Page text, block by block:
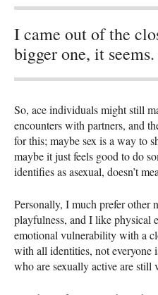
I came out of the
bigger one, it seems.
So, ace individuals might still
encounters with partners, and
for this; maybe sex is a way to
maybe it just feels good to do
identifies as asexual, doesn’t
Personally, I much prefer other
playfulness, and I like physical
emotional vulnerability with a
with all identities, not everyone
who are sexually active are still